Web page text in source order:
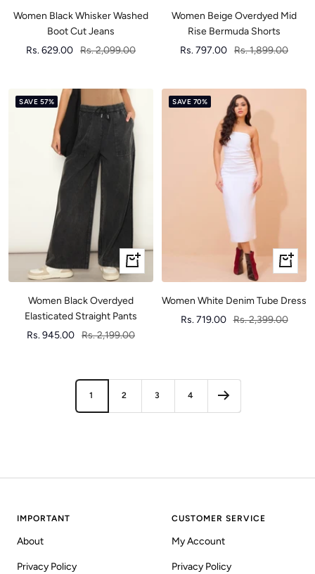
Women Black Whisker Washed
Boot Cut Jeans
Sale
Rs. 629.00 Regular
Rs. 2,099.00
Women Beige Overdyed Mid
Rise Bermuda Shorts
Sale
Rs. 797.00 Regular
Rs. 1,899.00
SAVE 57%
Quick
view
Women Black Overdyed
Elasticated Straight Pants
Sale
Rs. 945.00 Regular
Rs. 2,199.00
SAVE 70%
Quick
view
Women White Denim Tube Dress
Sale
Rs. 719.00 Regular
Rs. 2,399.00
1 2 3 4
IMPORTANT
About
Privacy Policy
CUSTOMER SERVICE
My Account
Privacy Policy